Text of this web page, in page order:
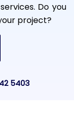
Do you
project?
5403